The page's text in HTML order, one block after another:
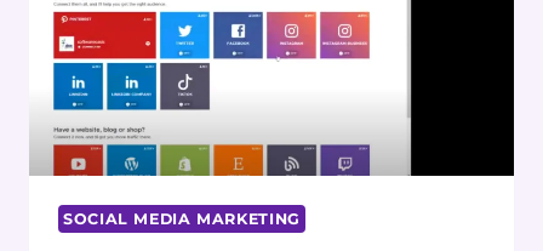
SOCIAL MEDIA MARKETING